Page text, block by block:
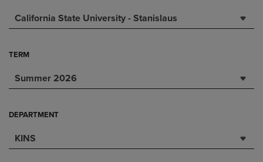
California State University - Stanislaus
TERM
Summer 2026
DEPARTMENT
KINS